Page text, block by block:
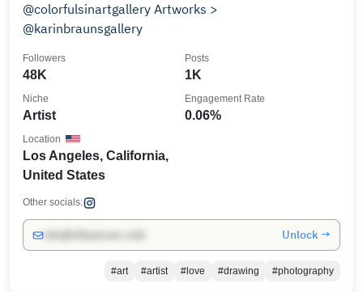
@colorfulsinartgallery Artworks >
@karinbraunsgallery
48K
Followers
1K
Posts
Artist
Niche
0.06%
Engagement Rate
Los Angeles, California,
United States
Location
Other socials:
Unlock →
#art #artist #love #drawing #photography